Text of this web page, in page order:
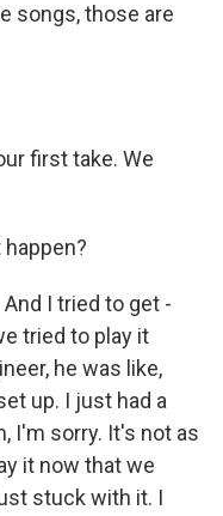
songs, those are
first take. We
I tried to get -
tried to play it
he was like,
up. I just had a
I'm sorry. It's not as
it now that we
stuck with it. I